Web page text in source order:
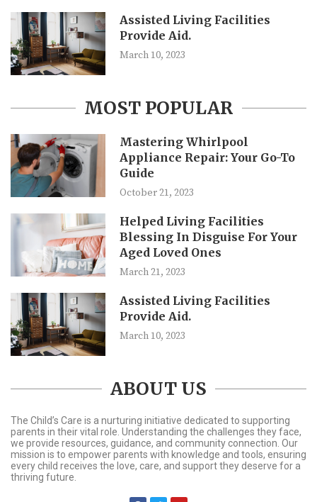
Assisted Living Facilities
Provide Aid.
March 10, 2023
MOST POPULAR
Mastering Whirlpool
Appliance Repair: Your Go-To
Guide
October 21, 2023
Helped Living Facilities
Blessing In Disguise For Your
Aged Loved Ones
March 21, 2023
Assisted Living Facilities
Provide Aid.
March 10, 2023
ABOUT US
The Child’s Care is a nurturing initiative dedicated to supporting
parents in their vital role. Understanding the challenges they face,
we provide resources, guidance, and community connection. Our
mission is to empower parents with knowledge and tools, ensuring
every child receives the love, care, and support they deserve for a
thriving future.